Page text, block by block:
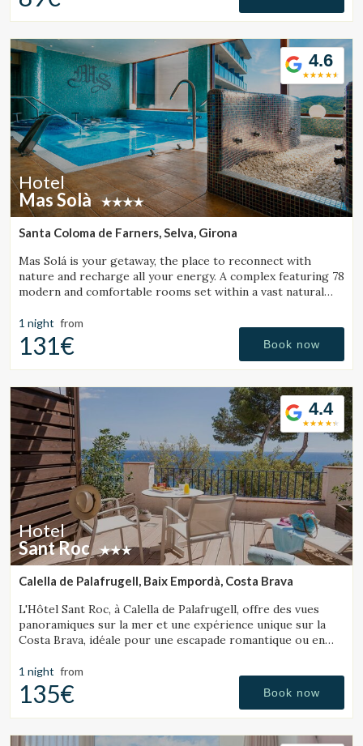
Check locator
4.6
Hotel
Mas Solà
Santa Coloma de Farners, Selva, Girona
Mas Solá is your getaway, the place to reconnect with
nature and recharge all your energy. A complex featuring 78
modern and comfortable rooms set within a vast natural
1 night from
131€ Book now
4.4
Hotel
Sant Roc
Calella de Palafrugell, Baix Empordà, Costa Brava
L'Hôtel Sant Roc, à Calella de Palafrugell, offre des vues
panoramiques sur la mer et une expérience unique sur la
Costa Brava, idéale pour une escapade romantique ou en
1 night from
135€ Book now